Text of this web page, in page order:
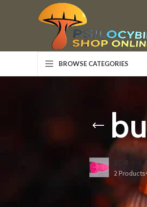
BROWSE CATEGORIES
2C-B
2 Products